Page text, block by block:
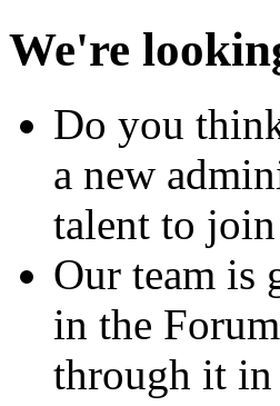
We're
Do you
a new
talent to
Our team is
in the
through it